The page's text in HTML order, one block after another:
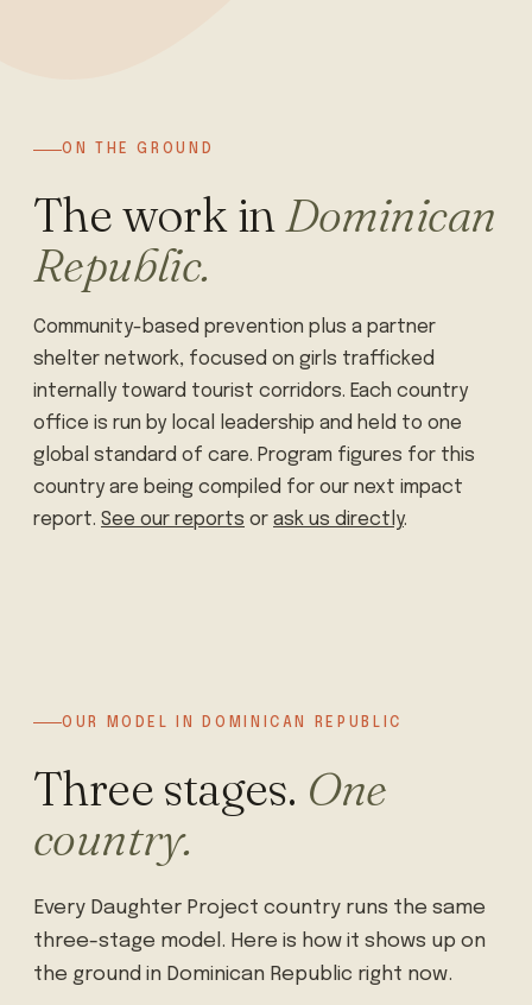
ON THE GROUND
The work inDominican
Republic.
Community-based prevention plus a partner
shelter network, focused on girls trafficked
internally toward tourist corridors. Each country
office is run by local leadership and held to one
global standard of care. Program figures for this
country are being compiled for our next impact
report. See our reports or ask us directly.
OUR MODEL IN DOMINICAN REPUBLIC
Three stages. One
country.
Every Daughter Project country runs the same
three-stage model. Here is how it shows up on
the ground in Dominican Republic right now.